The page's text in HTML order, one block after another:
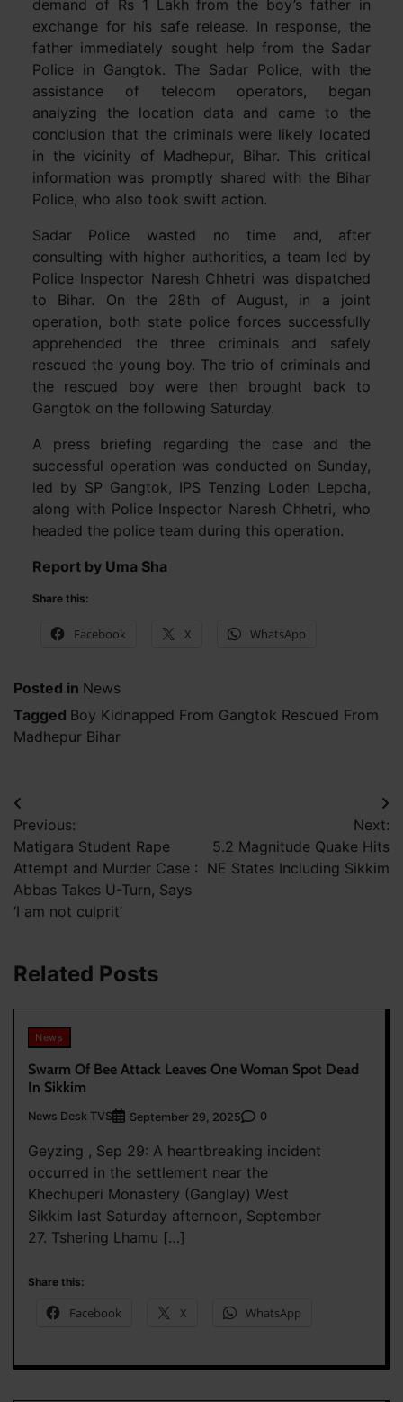
demand of Rs 1 Lakh from the boy’s father in
exchange for his safe release. In response, the
father immediately sought help from the Sadar
Police in Gangtok. The Sadar Police, with the
assistance of telecom operators, began
analyzing the location data and came to the
conclusion that the criminals were likely located
in the vicinity of Madhepur, Bihar. This critical
information was promptly shared with the Bihar
Police, who also took swift action.
Sadar Police wasted no time and, after
consulting with higher authorities, a team led by
Police Inspector Naresh Chhetri was dispatched
to Bihar. On the 28th of August, in a joint
operation, both state police forces successfully
apprehended the three criminals and safely
rescued the young boy. The trio of criminals and
the rescued boy were then brought back to
Gangtok on the following Saturday.
A press briefing regarding the case and the
successful operation was conducted on Sunday,
led by SP Gangtok, IPS Tenzing Loden Lepcha,
along with Police Inspector Naresh Chhetri, who
headed the police team during this operation.
Report by Uma Sha
Share this:
Facebook X WhatsApp
Posted in News
Tagged Boy Kidnapped From Gangtok Rescued From
Madhepur Bihar
Post
navigation
Previous:
Matigara Student Rape
Attempt and Murder Case :
Abbas Takes U-Turn, Says
‘I am not culprit’
Next:
5.2 Magnitude Quake Hits
NE States Including Sikkim
Related Posts
News
Swarm Of Bee Attack Leaves One Woman Spot Dead
In Sikkim
News Desk TVS September 29, 2025 0
Geyzing , Sep 29: A heartbreaking incident
occurred in the settlement near the
Khechuperi Monastery (Ganglay) West
Sikkim last Saturday afternoon, September
27. Tshering Lhamu […]
Share this:
Facebook X WhatsApp